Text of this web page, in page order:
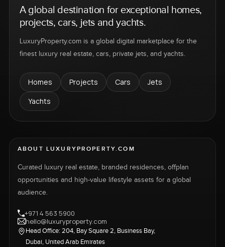
A global destination for exceptional homes,
projects, cars, jets and yachts.
LuxuryProperty.com is a global digital marketplace for the
finest luxury real estate, cars, private jets, and yachts.
Homes Projects Cars
Jets
Yachts
ABOUT LUXURYPROPERTY.COM
Curated luxury real estate, branded residences, offplan
opportunities and high-value lifestyle assets for a global
audience.
+971 4 563 5900
hello@luxuryproperty.com
Head Office: 204, Bay Square 2, Business Bay,
Dubai, United Arab Emirates